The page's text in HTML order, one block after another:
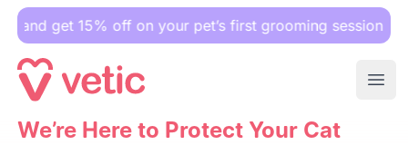
15% off on your pet’s first grooming session.
We’re Here to Protect Your CatVaccinations in Andheri
We’re Here to Protect Your Cat